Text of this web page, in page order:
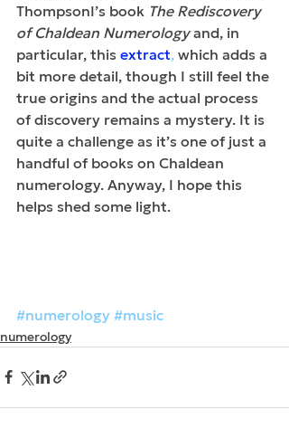
ThompsonI’s book The Rediscovery
of Chaldean Numerology and, in
particular, this extract, which adds a
bit more detail, though I still feel the
true origins and the actual process
of discovery remains a mystery.​ It is
quite a challenge as it’s one of just a
handful of books on Chaldean
numerology. Anyway, I hope this
helps shed some light.
#numerology #music
numerology